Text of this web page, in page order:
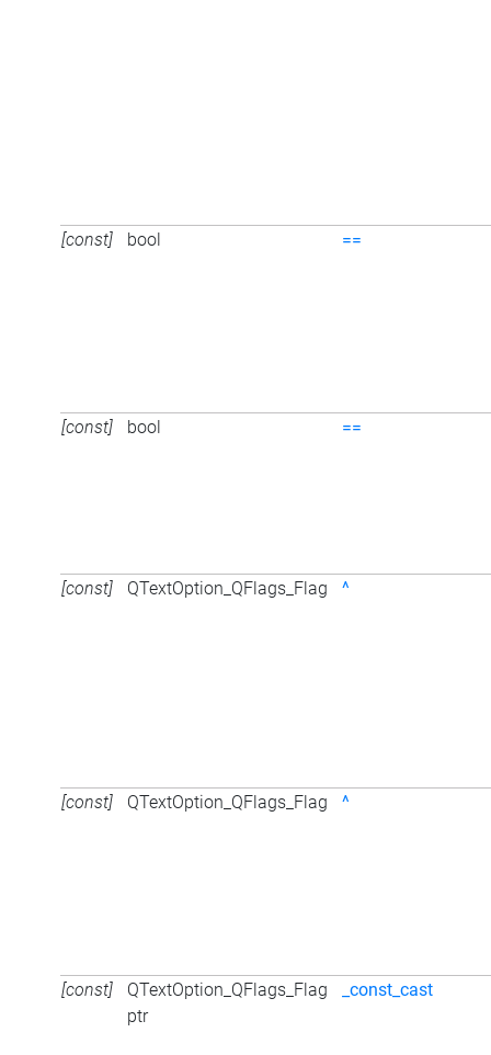
[const] bool ==
[const] bool ==
[const] QTextOption_QFlags_Flag ^
[const] QTextOption_QFlags_Flag ^
[const]
QTextOption_QFlags_Flag
ptr
_const_cast